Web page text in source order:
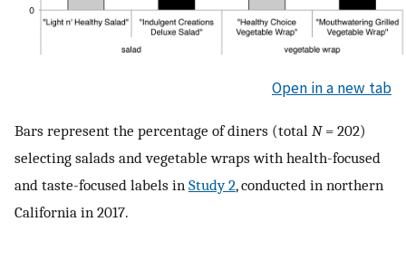
Open in a new tab
Bars represent the percentage of diners (total N= 202)
selecting salads and vegetable wraps with health-focused
and taste-focused labels in Study 2, conducted in northern
California in 2017.